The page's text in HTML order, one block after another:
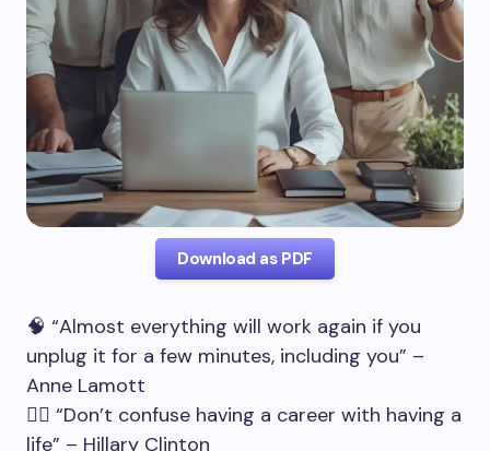
Download as PDF
🧠 “Almost everything will work again if you
unplug it for a few minutes, including you” –
Anne Lamott
🧘‍♂️ “Don’t confuse having a career with having a
life” – Hillary Clinton